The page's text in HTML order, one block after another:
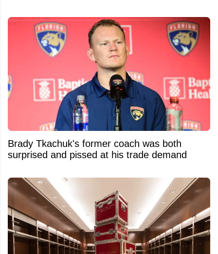
Brady Tkachuk's former coach was both
surprised and pissed at his trade demand